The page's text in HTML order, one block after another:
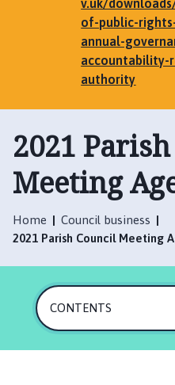
v.uk/
of-public-
annual-
accountability-
authority
2021
Meeting
Home
Council business
2021 Parish Council Meeting
CONTENTS